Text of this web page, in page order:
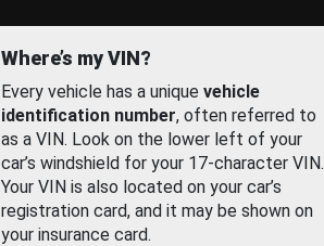
Where’s my VIN?
Every vehicle has a unique vehicle
identification number, often referred to
as a VIN. Look on the lower left of your
car’s windshield for your 17-character VIN.
Your VIN is also located on your car’s
registration card, and it may be shown on
your insurance card.